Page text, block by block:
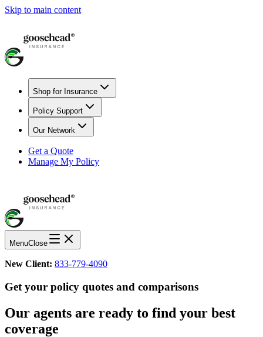
Skip to main content
Shop for Insurance
Policy Support
Our Network
Get a Quote
Manage My Policy
MenuClose
New Client: 833-779-4090
Get your policy quotes and comparisons
Our agents are ready to find your best
coverage